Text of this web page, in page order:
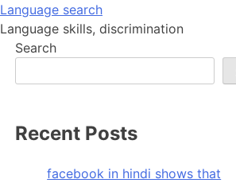
Skip
to
content
Language search
Language skills, discrimination
Search
Recent Posts
facebook in hindi shows that